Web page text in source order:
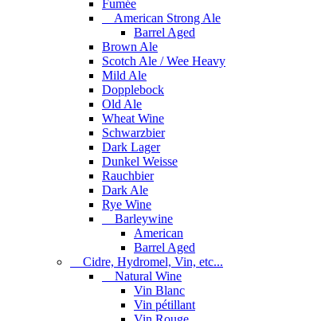
Fumée
American Strong Ale
Barrel Aged
Brown Ale
Scotch Ale / Wee Heavy
Mild Ale
Dopplebock
Old Ale
Wheat Wine
Schwarzbier
Dark Lager
Dunkel Weisse
Rauchbier
Dark Ale
Rye Wine
Barleywine
American
Barrel Aged
Cidre, Hydromel, Vin, etc...
Natural Wine
Vin Blanc
Vin pétillant